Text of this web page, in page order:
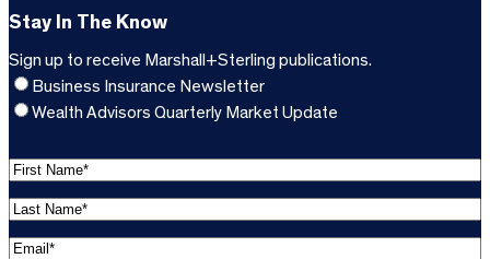
Stay In The Know
Sign up to receive Marshall+Sterling publications.
Business Insurance Newsletter
Wealth Advisors Quarterly Market Update
F
i
r
s
L
a
E